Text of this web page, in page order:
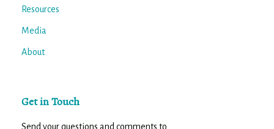
Resources
Media
About
Get in Touch
Send your questions and comments to